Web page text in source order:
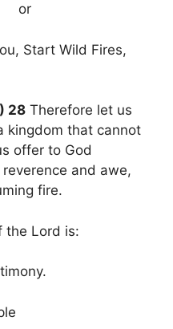
Wild Fires,
28 Therefore let us
kingdom that cannot
offer to God
and awe,
fire.
Lord is: